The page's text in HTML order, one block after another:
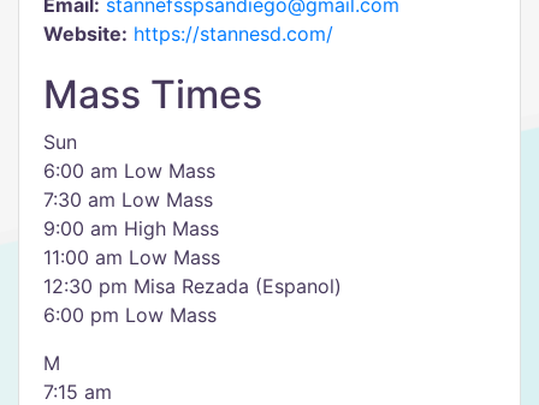
Email: stannefsspsandiego@gmail.com
Website: https://stannesd.com/
Mass Times
Sun
6:00 am Low Mass
7:30 am Low Mass
9:00 am High Mass
11:00 am Low Mass
12:30 pm Misa Rezada (Espanol)
6:00 pm Low Mass
M
7:15 am